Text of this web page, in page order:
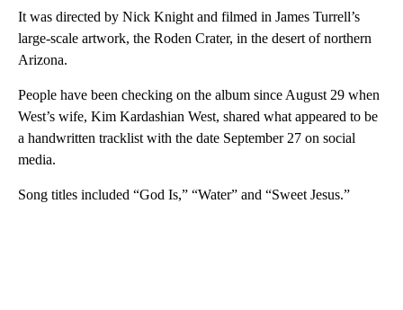
It was directed by Nick Knight and filmed in James Turrell’s
large-scale artwork, the Roden Crater, in the desert of northern
Arizona.
People have been checking on the album since August 29 when
West’s wife, Kim Kardashian West, shared what appeared to be
a handwritten tracklist with the date September 27 on social
media.
Song titles included “God Is,” “Water” and “Sweet Jesus.”